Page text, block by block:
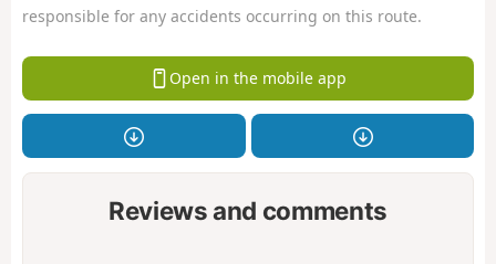
responsible for any accidents occurring on this route.
Open in the mobile app
Reviews and comments